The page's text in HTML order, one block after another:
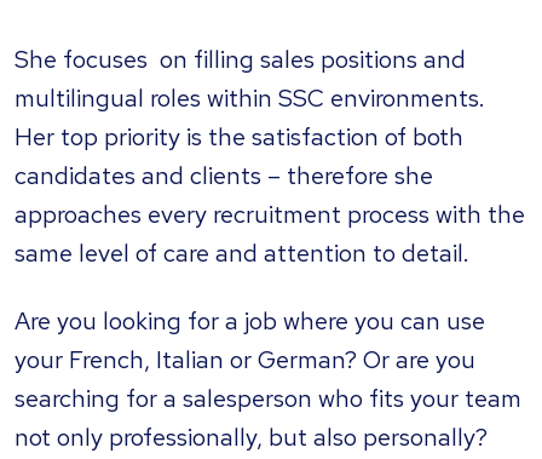
She focuses on filling sales positions and
multilingual roles within SSC environments.
Her top priority is the satisfaction of both
candidates and clients – therefore she
approaches every recruitment process with the
same level of care and attention to detail.
Are you looking for a job where you can use
your French, Italian or German? Or are you
searching for a salesperson who fits your team
not only professionally, but also personally?